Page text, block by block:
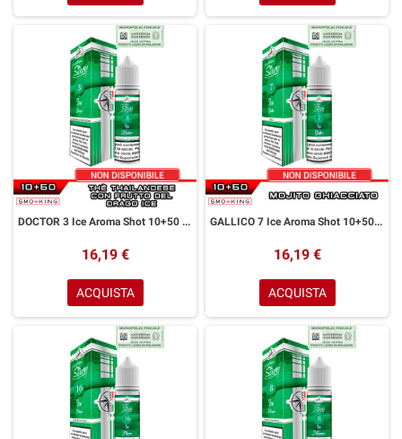
DOCTOR 3 Ice Aroma Shot 10+50 ml Easy Vape Story by Easy Vape Thè Frutto Del Drago Ice
16,19 €
ACQUISTA
GALLICO 7 Ice Aroma Shot 10+50 ml Easy Vape Story by Easy Vape Mojito Ice
16,19 €
ACQUISTA